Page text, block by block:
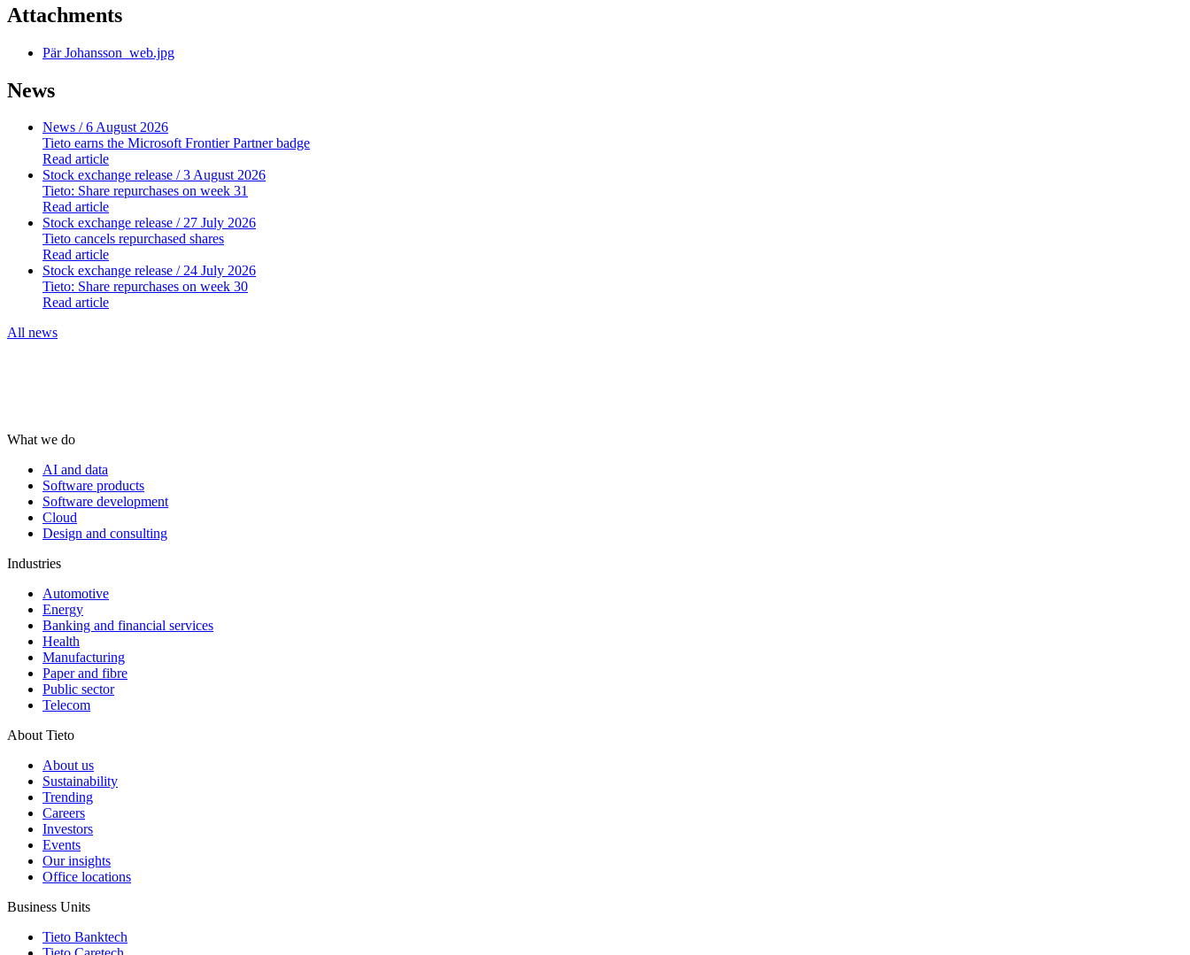
Attachments
Pär Johansson_web.jpg
News
News / 6 August 2026
Tieto earns the Microsoft Frontier Partner badge
Read article
Stock exchange release / 3 August 2026
Tieto: Share repurchases on week 31
Read article
Stock exchange release / 27 July 2026
Tieto cancels repurchased shares
Read article
Stock exchange release / 24 July 2026
Tieto: Share repurchases on week 30
Read article
All news
What we do
AI and data
Software products
Software development
Cloud
Design and consulting
Industries
Automotive
Energy
Banking and financial services
Health
Manufacturing
Paper and fibre
Public sector
Telecom
About Tieto
About us
Sustainability
Trending
Careers
Investors
Events
Our insights
Office locations
Business Units
Tieto Banktech